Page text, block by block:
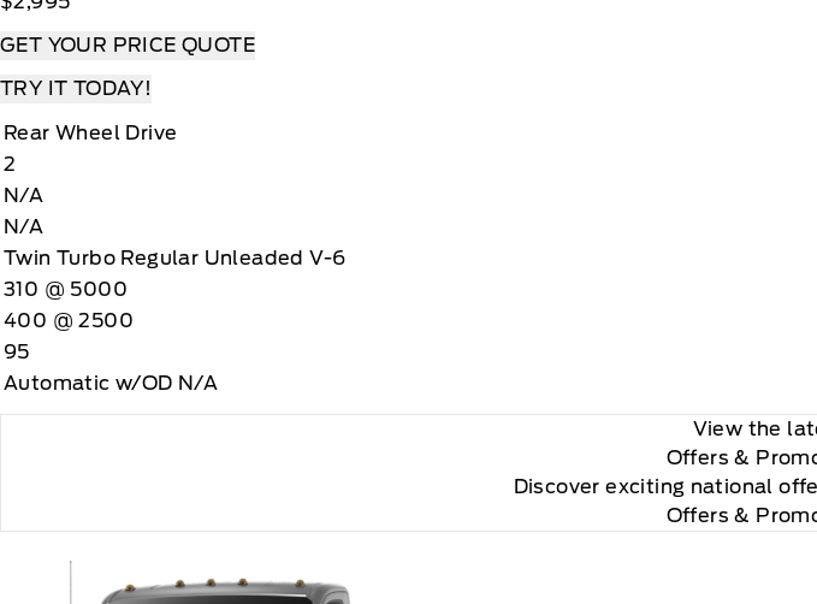
GET YOUR PRICE QUOTE
TRY IT TODAY!
Rear Wheel Drive
2
N/A
N/A
Twin Turbo Regular Unleaded V-6
310 @ 5000
400 @ 2500
95
Automatic w/OD N/A
View the
Offers &
Discover exciting national
Offers &